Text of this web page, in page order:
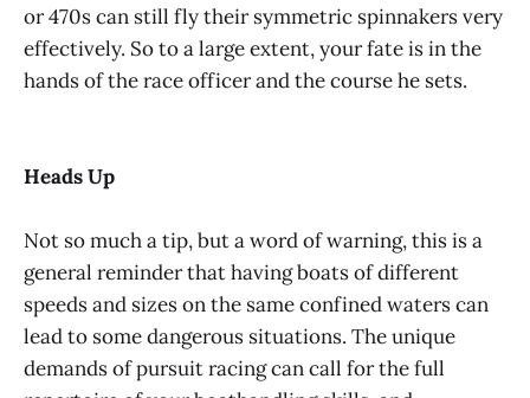
or 470s can still fly their symmetric spinnakers very
effectively. So to a large extent, your fate is in the
hands of the race officer and the course he sets.
Heads Up
Not so much a tip, but a word of warning, this is a
general reminder that having boats of different
speeds and sizes on the same confined waters can
lead to some dangerous situations. The unique
demands of pursuit racing can call for the full